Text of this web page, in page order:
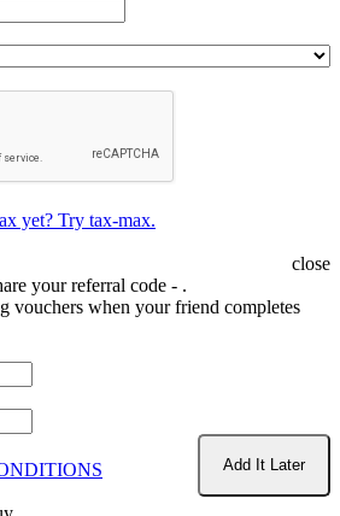
yet? Try tax-max.
close
your referral code - .
vouchers when your friend completes
Add It Later